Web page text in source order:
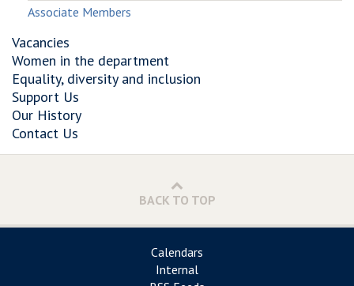
Associate Members
Vacancies
Women in the department
Equality, diversity and inclusion
Support Us
Our History
Contact Us
BACK TO TOP
Calendars
Internal